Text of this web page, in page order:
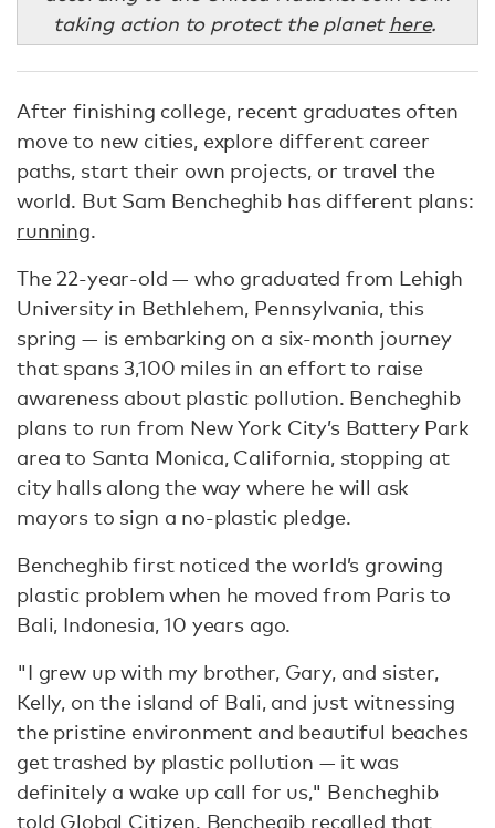
taking action to protect the planet here.
After finishing college, recent graduates often
move to new cities, explore different career
paths, start their own projects, or travel the
world. But Sam Bencheghib has different plans:
running.
The 22-year-old — who graduated from Lehigh
University in Bethlehem, Pennsylvania, this
spring — is embarking on a six-month journey
that spans 3,100 miles in an effort to raise
awareness about plastic pollution. Bencheghib
plans to run from New York City’s Battery Park
area to Santa Monica, California, stopping at
city halls along the way where he will ask
mayors to sign a no-plastic pledge.
Bencheghib first noticed the world’s growing
plastic problem when he moved from Paris to
Bali, Indonesia, 10 years ago.
"I grew up with my brother, Gary, and sister,
Kelly, on the island of Bali, and just witnessing
the pristine environment and beautiful beaches
get trashed by plastic pollution — it was
definitely a wake up call for us," Bencheghib
told Global Citizen. Benchegib recalled that